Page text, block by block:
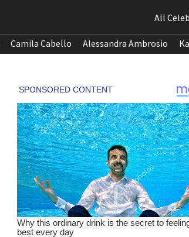
All
Camila Cabello Alessandra Ambrosio